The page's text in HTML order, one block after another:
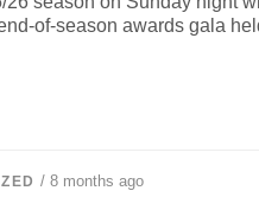
of-season awards gala
/ 8 months ago